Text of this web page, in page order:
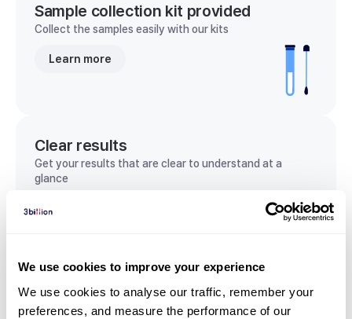
We use cookies to improve your experience
We use cookies to analyse our traffic, remember your
preferences, and measure the performance of our
Sample collection kit provided
Collect the samples easily with our kits
Learn more
Clear results
Get your results that are clear to understand at a
glance
View sample report
Communicate with our medical
genetics division
Our medical genetics division is always open to your